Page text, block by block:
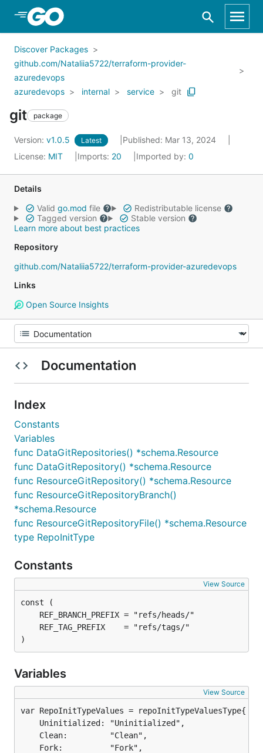
Skip to Main Content
Discover Packages
github.com/Nataliia5722/terraform-provider-
azuredevops
azuredevops
internal service git
git package
Version: v1.0.5 Latest
Published: Mar 13, 2024
License: MIT Imports: 20 Imported by: 0
Details
Valid go.mod file
Redistributable license
Tagged version
Stable version
Learn more about best practices
Repository
github.com/Nataliia5722/terraform-provider-azuredevops
Links
Open Source Insights
Documentation
Index
Constants
Variables
func DataGitRepositories() *schema.Resource
func DataGitRepository() *schema.Resource
func ResourceGitRepository() *schema.Resource
func ResourceGitRepositoryBranch()
*schema.Resource
func ResourceGitRepositoryFile() *schema.Resource
type RepoInitType
Constants
View Source
)
Variables
View Source